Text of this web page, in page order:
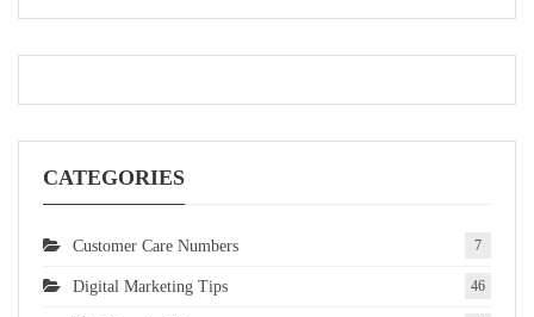
CATEGORIES
Customer Care Numbers 7
Digital Marketing Tips 46